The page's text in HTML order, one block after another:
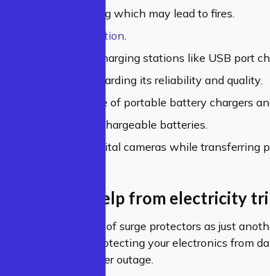
accidental touching which may lead to fires.
the risk of electrocution
the safe usage of charging stations like USB port
peace of mind regarding its reliability and quality.
the uninterrupted use of portable battery chargers
the life span of rechargeable batteries.
the security of digital cameras while transferring
protectors help from electricity
most people think of surge protectors as just
in handy for protecting your electronics from
if there was a power outage.